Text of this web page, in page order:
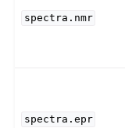
spectra.nmr
spectra.epr